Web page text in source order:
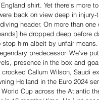
shirt. Yet there’s more
back on view deep in
header. On more than
he dropped deep before
him albeit by unfair
predecessor. We've
presence in the box and
Callum Wilson, Saudi
Holland in the Euro 2024
Cup across the Atlantic